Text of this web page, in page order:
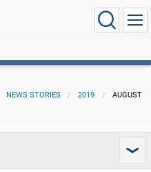
NEWS STORIES 2019 AUGUST